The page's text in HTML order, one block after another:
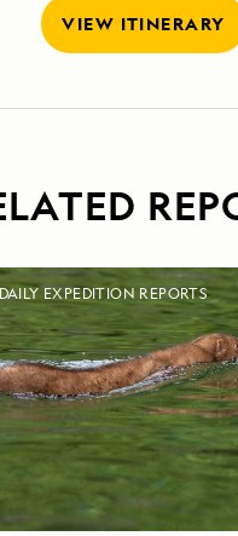
VIEW ITINERARY
DAILY EXPEDITION REPORTS